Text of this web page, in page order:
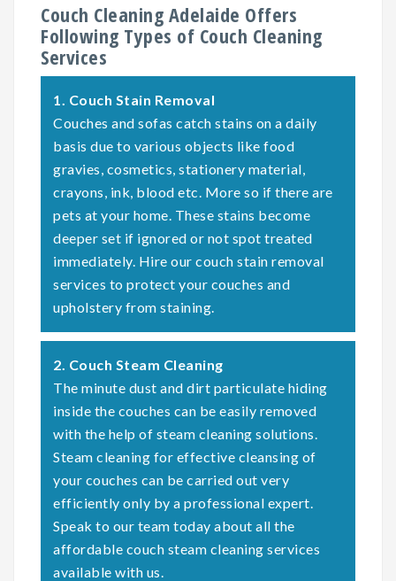
Couch Cleaning Adelaide Offers
Following Types of Couch Cleaning
Services
1. Couch Stain Removal
Couches and sofas catch stains on a daily
basis due to various objects like food
gravies, cosmetics, stationery material,
crayons, ink, blood etc. More so if there are
pets at your home. These stains become
deeper set if ignored or not spot treated
immediately. Hire our couch stain removal
services to protect your couches and
upholstery from staining.
2. Couch Steam Cleaning
The minute dust and dirt particulate hiding
inside the couches can be easily removed
with the help of steam cleaning solutions.
Steam cleaning for effective cleansing of
your couches can be carried out very
efficiently only by a professional expert.
Speak to our team today about all the
affordable couch steam cleaning services
available with us.